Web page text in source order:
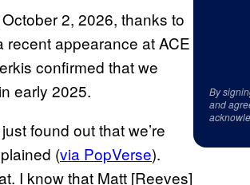
2, 2026, thanks to
recent appearance at ACE
confirmed that we
early 2025.
found out that we’re
(via PopVerse).
I know that Matt [Reeves]
By
and